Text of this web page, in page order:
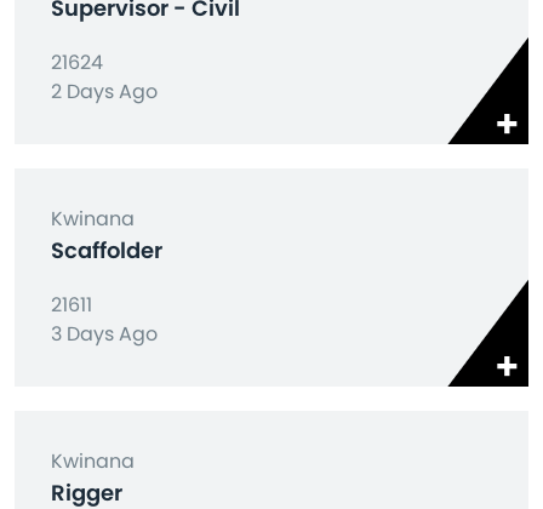
Supervisor - Civil
21624
2 Days Ago
Kwinana
Scaffolder
21611
3 Days Ago
Kwinana
Rigger